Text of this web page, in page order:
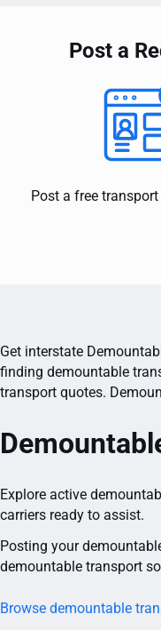
Post a
Post a free
Get interstate
finding demountable
transport quotes.
Explore active
carriers ready to assist.
Posting your
demountable transport
Browse demountable